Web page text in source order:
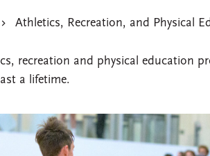
Athletics, Recreation, and Physical
recreation and physical education
a lifetime.